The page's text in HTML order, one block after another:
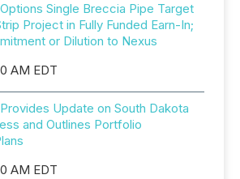
Single Breccia Pipe Target
Project in Fully Funded Earn-In;
or Dilution to Nexus
AM EDT
Update on South Dakota
and Outlines Portfolio
AM EDT